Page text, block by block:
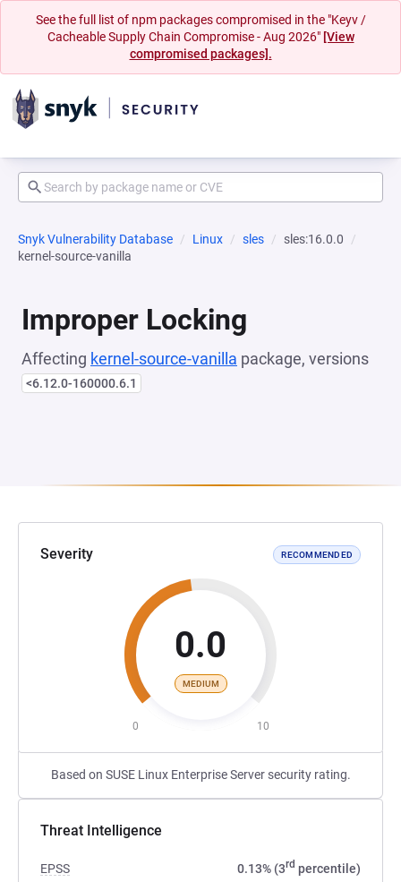
See the full list of npm packages compromised in the "Keyv /
Cacheable Supply Chain Compromise - Aug 2026" [View
compromised packages].
Snyk Vulnerability Database Linux sles
sles:16.0.0
kernel-source-vanilla
Improper Locking
Affecting kernel-source-vanilla package, versions
<6.12.0-160000.6.1
Severity RECOMMENDED
0.0
MEDIUM
0 10
Based on SUSE Linux Enterprise Server security rating.
Threat Intelligence
EPSS 0.13% (3rd percentile)